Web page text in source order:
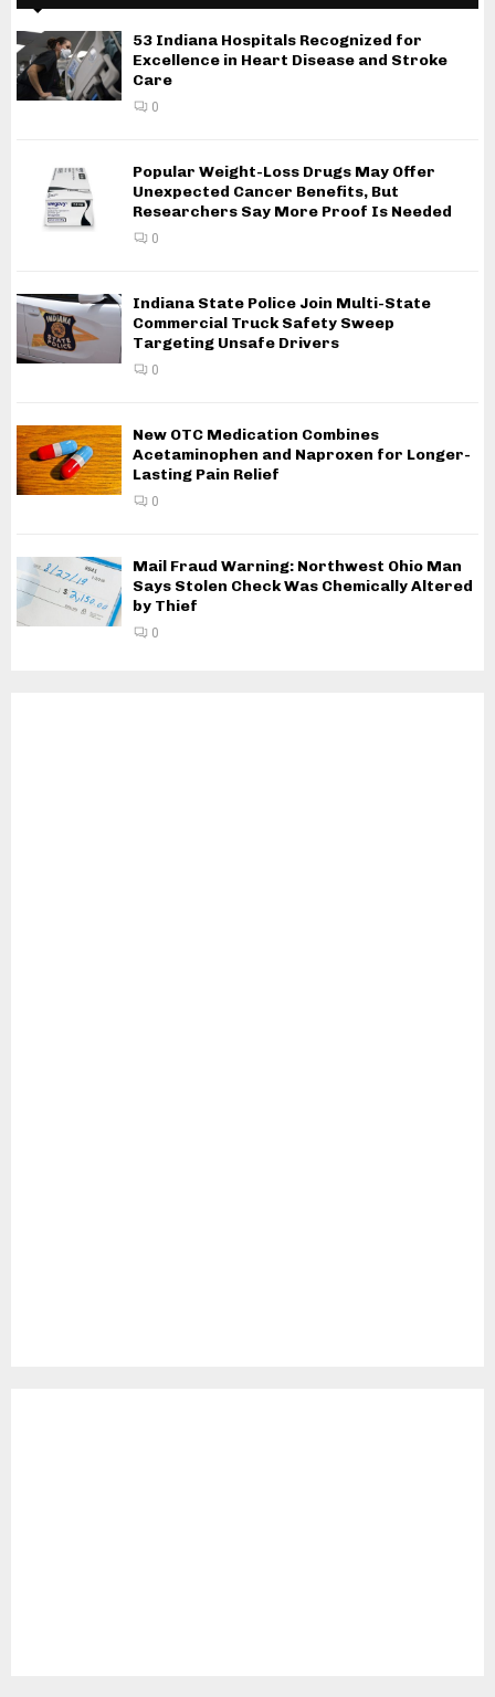
53 Indiana Hospitals Recognized for
Excellence in Heart Disease and Stroke
Care
0
Popular Weight-Loss Drugs May Offer
Unexpected Cancer Benefits, But
Researchers Say More Proof Is Needed
0
Indiana State Police Join Multi-State
Commercial Truck Safety Sweep
Targeting Unsafe Drivers
0
New OTC Medication Combines
Acetaminophen and Naproxen for Longer-
Lasting Pain Relief
0
Mail Fraud Warning: Northwest Ohio Man
Says Stolen Check Was Chemically Altered
by Thief
0